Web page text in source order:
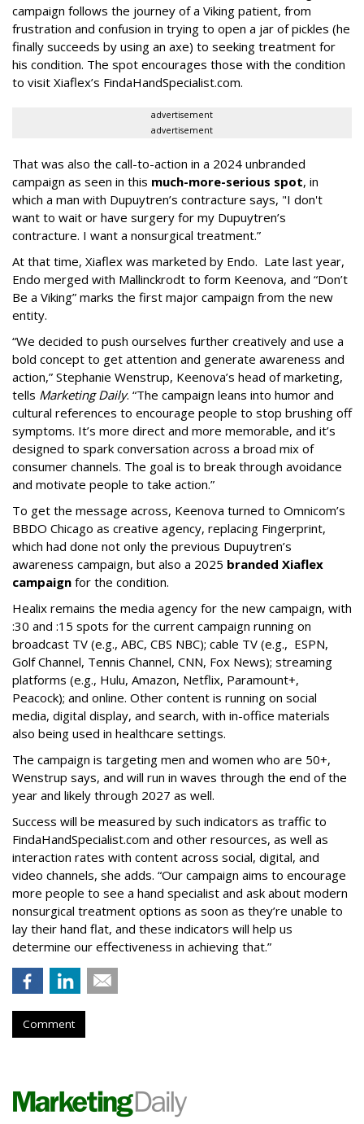
campaign follows the journey of a Viking patient, from
frustration and confusion in trying to open a jar of pickles (he
finally succeeds by using an axe) to seeking treatment for
his condition. The spot encourages those with the condition
to visit Xiaflex’s FindaHandSpecialist.com.
advertisement
advertisement
That was also the call-to-action in a 2024 unbranded
campaign as seen in this much-more-serious spot, in
which a man with Dupuytren’s contracture says, "I don't
want to wait or have surgery for my Dupuytren’s
contracture. I want a nonsurgical treatment.”
At that time, Xiaflex was marketed by Endo. Late last year,
Endo merged with Mallinckrodt to form Keenova, and “Don’t
Be a Viking” marks the first major campaign from the new
entity.
“We decided to push ourselves further creatively and use a
bold concept to get attention and generate awareness and
action,” Stephanie Wenstrup, Keenova’s head of marketing,
tells Marketing Daily. “The campaign leans into humor and
cultural references to encourage people to stop brushing off
symptoms. It’s more direct and more memorable, and it’s
designed to spark conversation across a broad mix of
consumer channels. The goal is to break through avoidance
and motivate people to take action.”
To get the message across, Keenova turned to Omnicom’s
BBDO Chicago as creative agency, replacing Fingerprint,
which had done not only the previous Dupuytren’s
awareness campaign, but also a 2025 branded Xiaflex
campaign for the condition.
Healix remains the media agency for the new campaign, with
:30 and :15 spots for the current campaign running on
broadcast TV (e.g., ABC, CBS NBC); cable TV (e.g., ESPN,
Golf Channel, Tennis Channel, CNN, Fox News); streaming
platforms (e.g., Hulu, Amazon, Netflix, Paramount+,
Peacock); and online. Other content is running on social
media, digital display, and search, with in-office materials
also being used in healthcare settings.
The campaign is targeting men and women who are 50+,
Wenstrup says, and will run in waves through the end of the
year and likely through 2027 as well.
Success will be measured by such indicators as traffic to
FindaHandSpecialist.com and other resources, as well as
interaction rates with content across social, digital, and
video channels, she adds. “Our campaign aims to encourage
more people to see a hand specialist and ask about modern
nonsurgical treatment options as soon as they’re unable to
lay their hand flat, and these indicators will help us
determine our effectiveness in achieving that.”
Comment